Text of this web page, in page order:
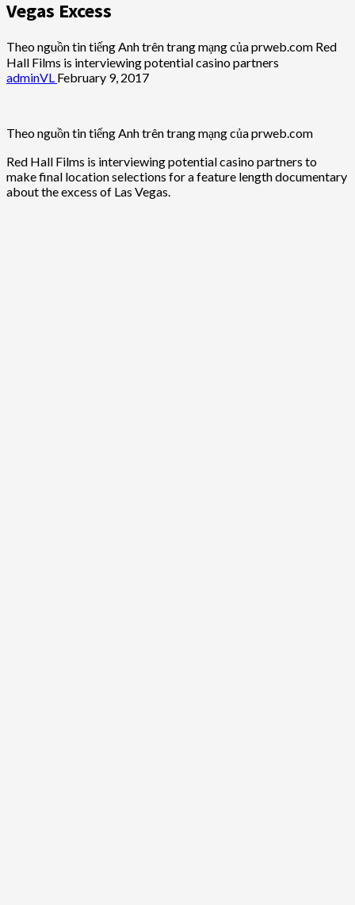
Vegas Excess
Theo nguồn tin tiếng Anh trên trang mạng của prweb.com Red
Hall Films is interviewing potential casino partners
adminVL February 9, 2017
Theo nguồn tin tiếng Anh trên trang mạng của prweb.com
Red Hall Films is interviewing potential casino partners to
make final location selections for a feature length documentary
about the excess of Las Vegas.